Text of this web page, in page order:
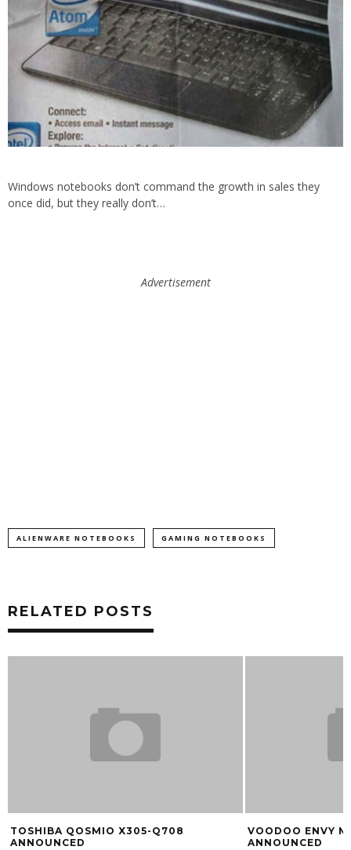
Windows notebooks don’t command the growth in sales they
once did, but they really don’t…
Advertisement
ALIENWARE NOTEBOOKS GAMING NOTEBOOKS
RELATED POSTS
TOSHIBA QOSMIO X305-Q708
ANNOUNCED
VOODOO ENVY
ANNOUNCED